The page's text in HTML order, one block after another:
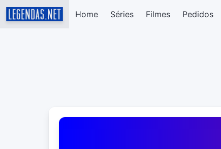
Home Séries Filmes Pedidos